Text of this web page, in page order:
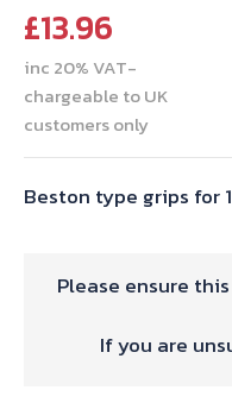
£13.96
inc 20% VAT-
chargeable to UK
customers only
Beston type grips for
Please ensure
If you are